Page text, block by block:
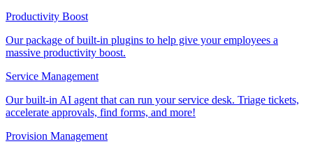
Productivity Boost
Our package of built-in plugins to help give your employees a
massive productivity boost.
Service Management
Our built-in AI agent that can run your service desk. Triage tickets,
accelerate approvals, find forms, and more!
Provision Management